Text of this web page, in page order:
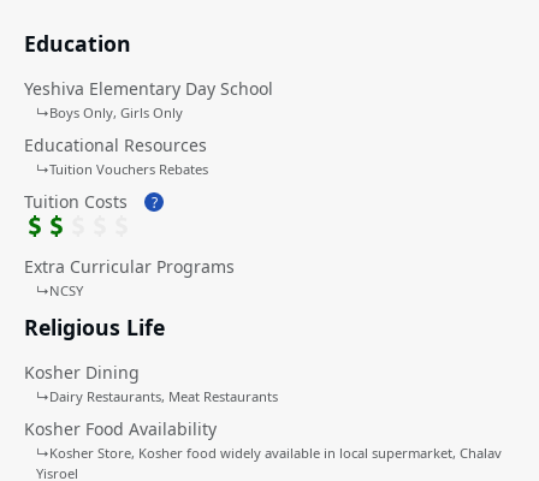
Education
Yeshiva Elementary Day School
↳Boys Only Girls Only
Educational Resources
↳Tuition Vouchers Rebates
Tuition Costs ?
Extra Curricular Programs
↳NCSY
Religious Life
Kosher Dining
↳Dairy Restaurants Meat Restaurants
Kosher Food Availability
↳Kosher Store Kosher food widely available in local supermarket Chalav
Yisroel